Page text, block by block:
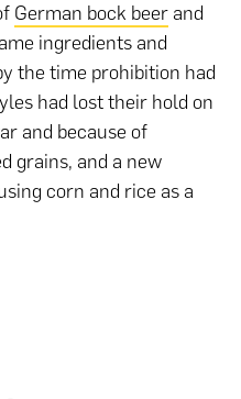
German bock beer and
ingredients and
the time prohibition had
had lost their hold on
and because of
grains, and a new
corn and rice as a